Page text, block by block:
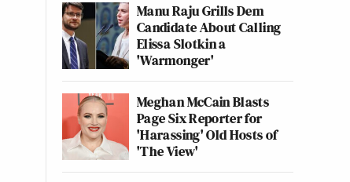
Manu Raju Grills Dem
Candidate About Calling
Elissa Slotkin a
'Warmonger'
Meghan McCain Blasts
Page Six Reporter for
'Harassing' Old Hosts of
'The View'